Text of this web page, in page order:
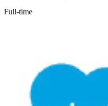
Full-time